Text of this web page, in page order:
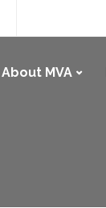
About MVA